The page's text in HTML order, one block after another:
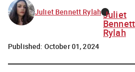
Juliet Bennett Rylah Juliet
Bennett
Rylah
Published: October 01, 2024